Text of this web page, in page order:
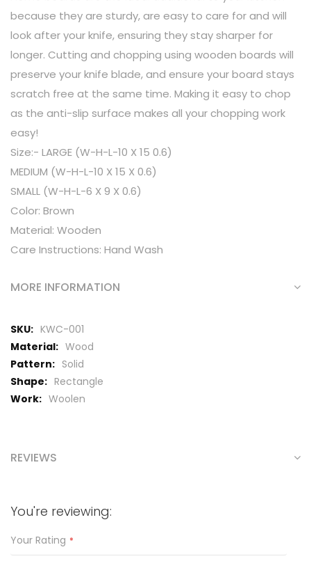
because they are sturdy, are easy to care for and will
look after your knife, ensuring they stay sharper for
longer. Cutting and chopping using wooden boards will
preserve your knife blade, and ensure your board stays
scratch free at the same time. Making it easy to chop
as the anti-slip surface makes all your chopping work
easy!
Size:- LARGE (W-H-L-10 X 15 0.6)
MEDIUM (W-H-L-10 X 15 X 0.6)
SMALL (W-H-L-6 X 9 X 0.6)
Color: Brown
Material: Wooden
Care Instructions: Hand Wash
MORE INFORMATION
More
Information
KWC-001
Wood
Solid
Rectangle
Woolen
REVIEWS
You're reviewing:
Your Rating